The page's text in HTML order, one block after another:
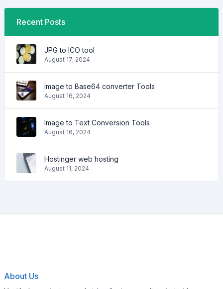
Recent Posts
JPG to ICO tool
August 17, 2024
Image to Base64 converter Tools
August 16, 2024
Image to Text Conversion Tools
August 16, 2024
Hostinger web hosting
August 11, 2024
About Us